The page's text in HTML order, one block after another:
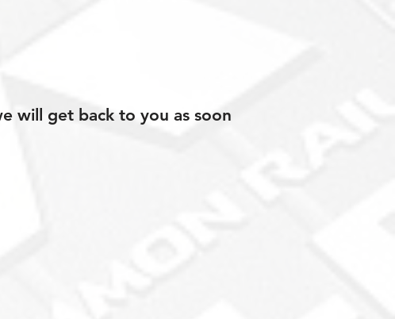
will get back to you as soon